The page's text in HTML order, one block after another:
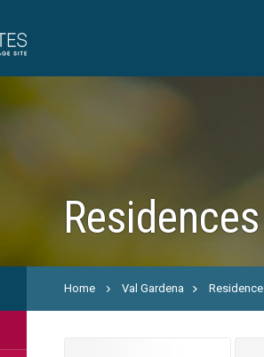
Home Val Gardena